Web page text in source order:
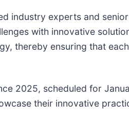
industry experts and
with innovative
thereby ensuring that
2025, scheduled for
their innovative